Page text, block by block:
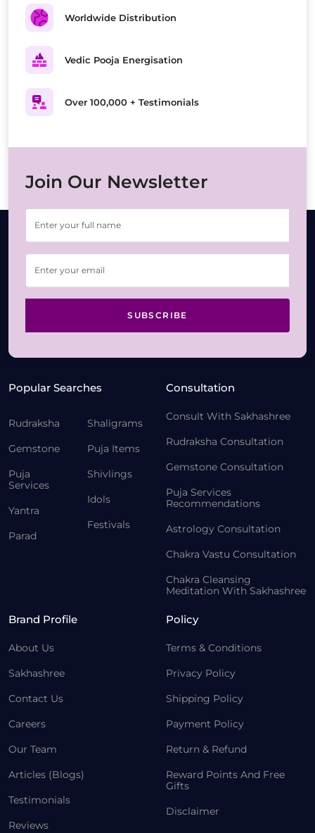
Worldwide Distribution
Vedic Pooja Energisation
Over 100,000 + Testimonials
Join Our Newsletter
SUBSCRIBE
Popular Searches
Rudraksha
Gemstone
Puja
Services
Yantra
Parad
Shaligrams
Puja Items
Shivlings
Idols
Festivals
Consultation
Consult With Sakhashree
Rudraksha Consultation
Gemstone Consultation
Puja Services
Recommendations
Astrology Consultation
Chakra Vastu Consultation
Chakra Cleansing
Meditation With Sakhashree
Brand Profile
About Us
Sakhashree
Contact Us
Careers
Our Team
Articles (Blogs)
Testimonials
Reviews
Policy
Terms & Conditions
Privacy Policy
Shipping Policy
Payment Policy
Return & Refund
Reward Points And Free
Gifts
Disclaimer